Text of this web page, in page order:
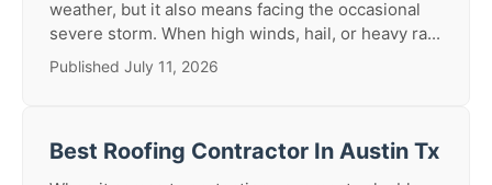
weather, but it also means facing the occasional
severe storm. When high winds, hail, or heavy ra...
Published July 11, 2026
Best Roofing Contractor In Austin Tx